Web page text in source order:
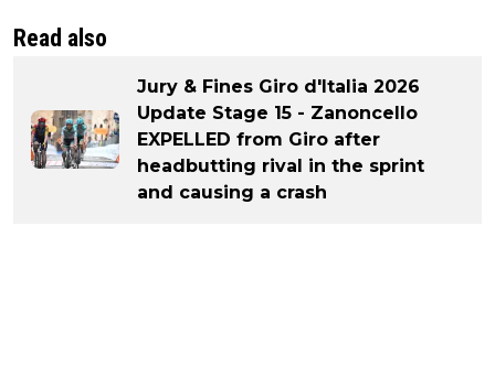
Read also
Jury & Fines Giro d'Italia 2026
Update Stage 15 - Zanoncello
EXPELLED from Giro after
headbutting rival in the sprint
and causing a crash